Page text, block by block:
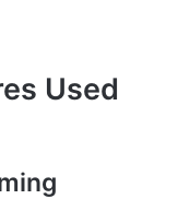
Used